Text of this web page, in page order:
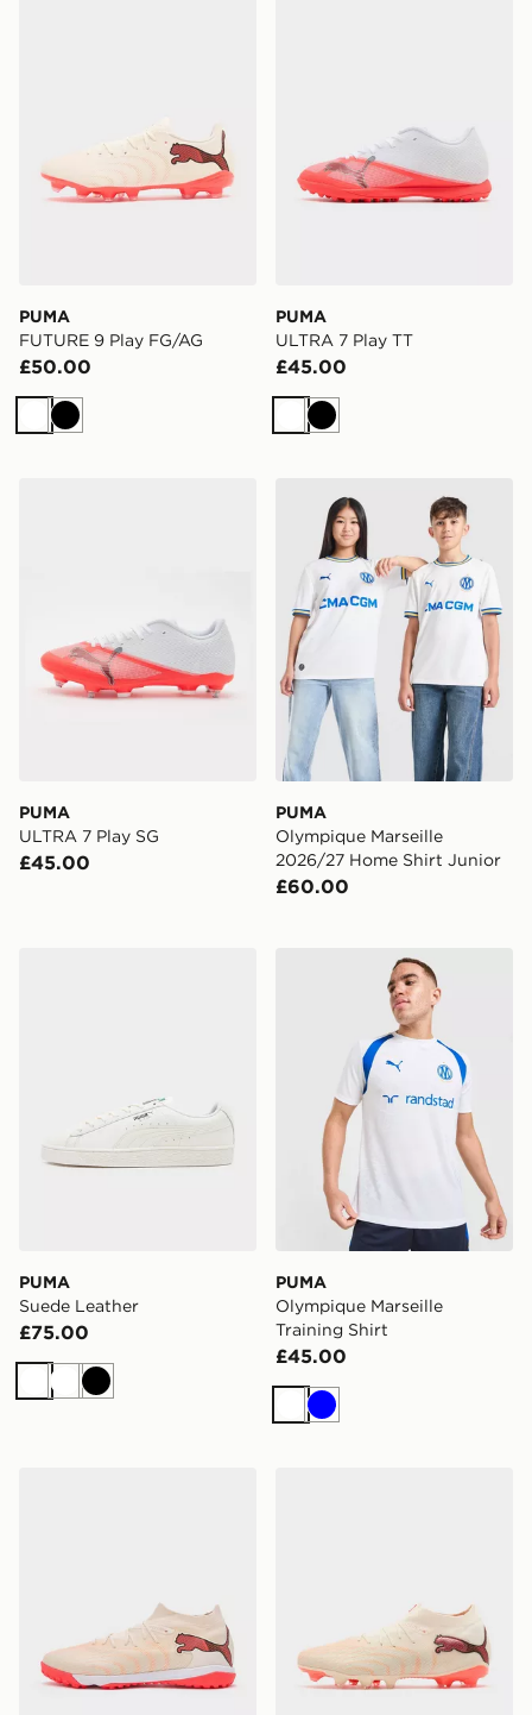
PUMA
FUTURE 9 Play FG/AG
£50.00
WhiteBlack
PUMA
ULTRA 7 Play TT
£45.00
WhiteBlack
PUMA
ULTRA 7 Play SG
£45.00
PUMA Olympique
PUMA
Olympique Marseille
2026/27 Home Shirt Junior
£60.00
PUMA
Suede Leather
£75.00
WhiteWhiteBlack
PUMA Olympique
PUMA
Olympique Marseille
Training Shirt
£45.00
White
Blue